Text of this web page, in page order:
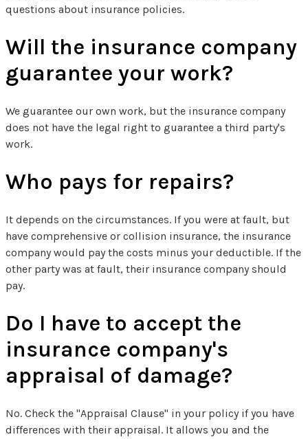
questions about insurance policies.
Will the insurance company
guarantee your work?
We guarantee our own work, but the insurance company
does not have the legal right to guarantee a third party's
work.
Who pays for repairs?
It depends on the circumstances. If you were at fault, but
have comprehensive or collision insurance, the insurance
company would pay the costs minus your deductible. If the
other party was at fault, their insurance company should
pay.
Do I have to accept the
insurance company's
appraisal of damage?
No. Check the "Appraisal Clause" in your policy if you have
differences with their appraisal. It allows you and the